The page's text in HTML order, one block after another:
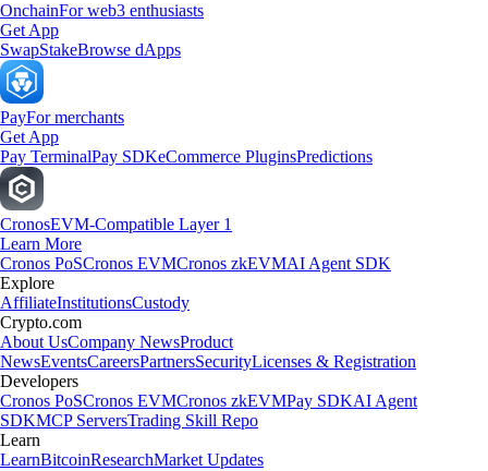
OnchainFor web3 enthusiasts
Get App
SwapStakeBrowse dApps
PayFor merchants
Get App
Pay TerminalPay SDKeCommerce PluginsPredictions
CronosEVM-Compatible Layer 1
Learn More
Cronos PoSCronos EVMCronos zkEVMAI Agent SDK
Explore
AffiliateInstitutionsCustody
Crypto.com
About UsCompany NewsProduct
NewsEventsCareersPartnersSecurityLicenses & Registration
Developers
Cronos PoSCronos EVMCronos zkEVMPay SDKAI Agent
SDKMCP ServersTrading Skill Repo
Learn
LearnBitcoinResearchMarket Updates